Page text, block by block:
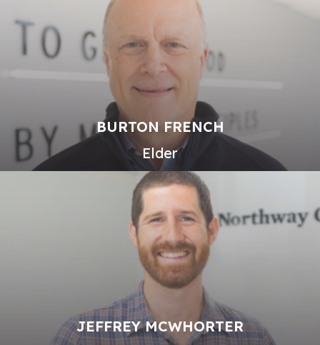
BURTON FRENCH
Elder
JEFFREY MCWHORTER